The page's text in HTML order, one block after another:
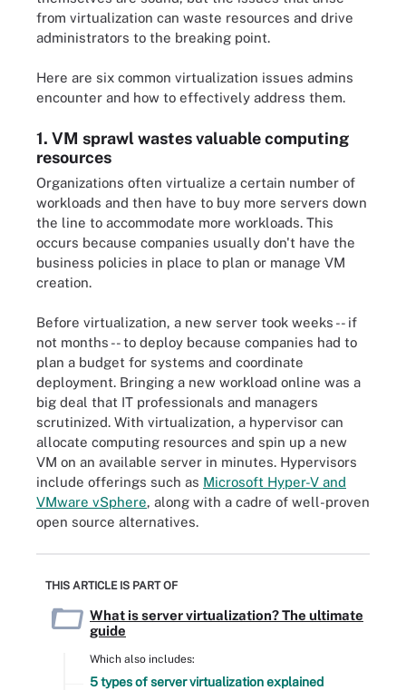
from virtualization can waste resources and drive
administrators to the breaking point.
Here are six common virtualization issues admins
encounter and how to effectively address them.
1. VM sprawl wastes valuable computing
resources
Organizations often virtualize a certain number of
workloads and then have to buy more servers down
the line to accommodate more workloads. This
occurs because companies usually don't have the
business policies in place to plan or manage VM
creation.
Before virtualization, a new server took weeks -- if
not months -- to deploy because companies had to
plan a budget for systems and coordinate
deployment. Bringing a new workload online was a
big deal that IT professionals and managers
scrutinized. With virtualization, a hypervisor can
allocate computing resources and spin up a new
VM on an available server in minutes. Hypervisors
include offerings such as Microsoft Hyper-V and
VMware vSphere, along with a cadre of well-proven
open source alternatives.
THIS ARTICLE IS PART OF
What is server virtualization? The ultimate
guide
Which also includes:
5 types of server virtualization explained